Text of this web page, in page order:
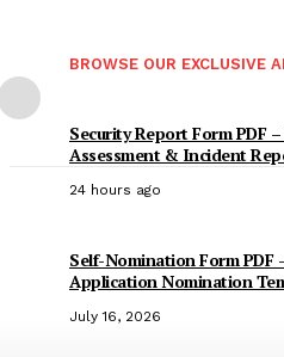
BROWSE OUR EXCLUSIVE
Security Report Form PDF
Assessment & Incident
24 hours ago
Self-Nomination Form PDF
Application Nomination
July 16, 2026